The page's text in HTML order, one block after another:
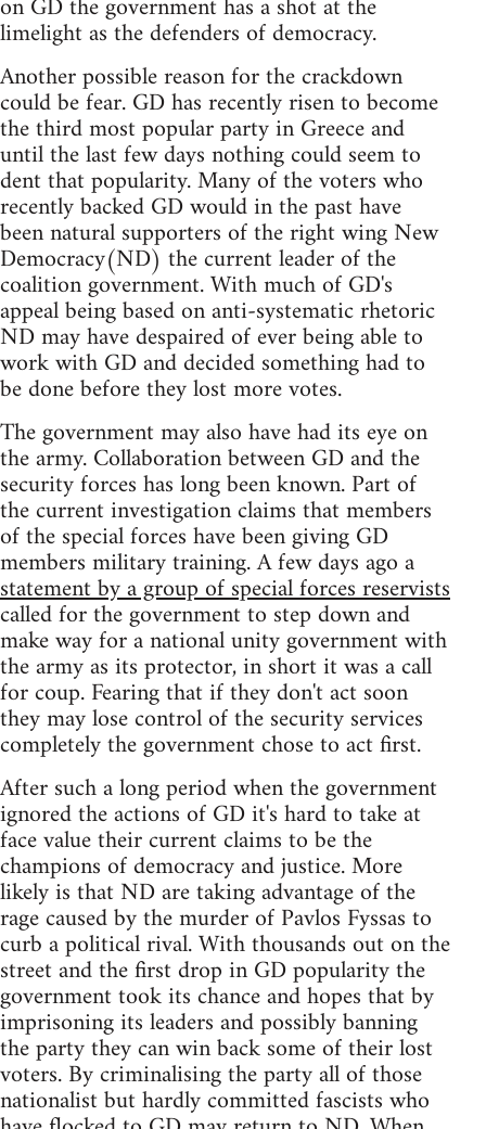
limelight as the defenders of democracy.
Another possible reason for the crackdown
could be fear. GD has recently risen to become
the third most popular party in Greece and
until the last few days nothing could seem to
dent that popularity. Many of the voters who
recently backed GD would in the past have
been natural supporters of the right wing New
Democracy(ND) the current leader of the
coalition government. With much of GD's
appeal being based on anti-systematic rhetoric
ND may have despaired of ever being able to
work with GD and decided something had to
be done before they lost more votes.
The government may also have had its eye on
the army. Collaboration between GD and the
security forces has long been known. Part of
the current investigation claims that members
of the special forces have been giving GD
members military training. A few days ago a
statement by a group of special forces reservists
called for the government to step down and
make way for a national unity government with
the army as its protector, in short it was a call
for coup. Fearing that if they don't act soon
they may lose control of the security services
completely the government chose to act first.
After such a long period when the government
ignored the actions of GD it's hard to take at
face value their current claims to be the
champions of democracy and justice. More
likely is that ND are taking advantage of the
rage caused by the murder of Pavlos Fyssas to
curb a political rival. With thousands out on the
street and the first drop in GD popularity the
government took its chance and hopes that by
imprisoning its leaders and possibly banning
the party they can win back some of their lost
voters. By criminalising the party all of those
nationalist but hardly committed fascists who